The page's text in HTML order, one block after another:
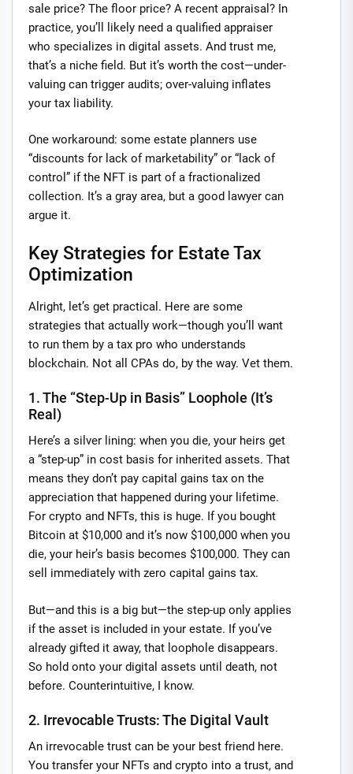
sale price? The floor price? A recent appraisal? In
practice, you’ll likely need a qualified appraiser
who specializes in digital assets. And trust me,
that’s a niche field. But it’s worth the cost—under-
valuing can trigger audits; over-valuing inflates
your tax liability.
One workaround: some estate planners use
“discounts for lack of marketability” or “lack of
control” if the NFT is part of a fractionalized
collection. It’s a gray area, but a good lawyer can
argue it.
Key Strategies for Estate Tax
Optimization
Alright, let’s get practical. Here are some
strategies that actually work—though you’ll want
to run them by a tax pro who understands
blockchain. Not all CPAs do, by the way. Vet them.
1. The “Step-Up in Basis” Loophole (It’s
Real)
Here’s a silver lining: when you die, your heirs get
a “step-up” in cost basis for inherited assets. That
means they don’t pay capital gains tax on the
appreciation that happened during your lifetime.
For crypto and NFTs, this is huge. If you bought
Bitcoin at $10,000 and it’s now $100,000 when you
die, your heir’s basis becomes $100,000. They can
sell immediately with zero capital gains tax.
But—and this is a big but—the step-up only applies
if the asset is included in your estate. If you’ve
already gifted it away, that loophole disappears.
So hold onto your digital assets until death, not
before. Counterintuitive, I know.
2. Irrevocable Trusts: The Digital Vault
An irrevocable trust can be your best friend here.
You transfer your NFTs and crypto into a trust, and